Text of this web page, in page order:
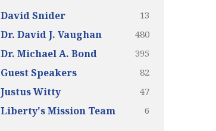
David Snider 13
Dr. David J. Vaughan 480
Dr. Michael A. Bond 395
Guest Speakers 82
Justus Witty 47
Liberty's Mission Team 6